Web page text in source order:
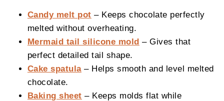
Candy melt pot – Keeps chocolate perfectly
melted without overheating.
Mermaid tail silicone mold – Gives that
perfect detailed tail shape.
Cake spatula– Helps smooth and level melted
chocolate.
Baking sheet – Keeps molds flat while